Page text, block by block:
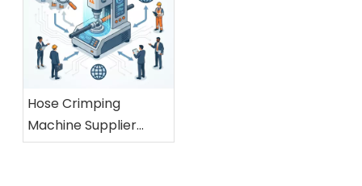
Hose Crimping
Machine Supplier
China: What Global